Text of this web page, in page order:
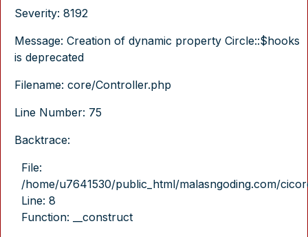
Severity: 8192
Message: Creation of dynamic property Circle::$hooks
is deprecated
Filename: core/Controller.php
Line Number: 75
Backtrace:
File:
/home/u7641530/public_html/malasngoding.com/
Line: 8
Function: __construct